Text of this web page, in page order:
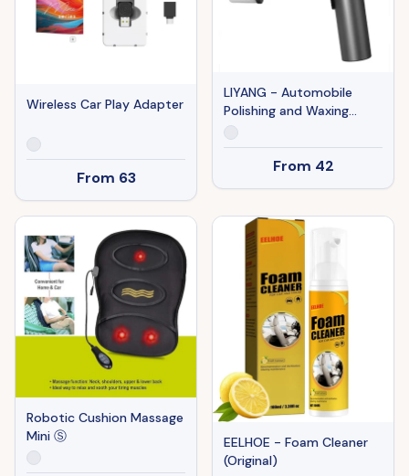
Wireless Car Play Adapter
From 63
LIYANG - Automobile
Polishing and Waxing
Machine
From 42
Robotic Cushion Massage
Mini Ⓢ
EELHOE - Foam Cleaner
(Original)